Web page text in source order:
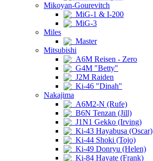
Mikoyan-Gourevitch
MiG-1 & I-200
MiG-3
Miles
Master
Mitsubishi
A6M Reisen - Zero
G4M "Betty"
J2M Raiden
Ki-46 "Dinah"
Nakajima
A6M2-N (Rufe)
B6N Tenzan (Jill)
J1N1 Gekko (Irving)
Ki-43 Hayabusa (Oscar)
Ki-44 Shoki (Tojo)
Ki-49 Donryu (Helen)
Ki-84 Hayate (Frank)